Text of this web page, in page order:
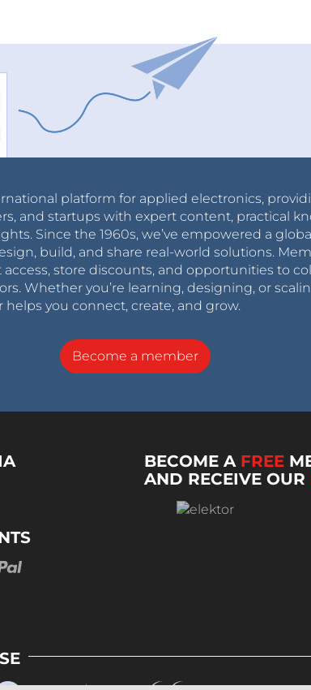
platform for applied electronics,
and startups with expert content, practical
Since the 1960s, we’ve empowered a
build, and share real-world solutions.
store discounts, and opportunities to
Whether you’re learning, designing, or
helps you connect, create, and grow.
Become a member
BECOME A FREE
AND RECEIVE OUR